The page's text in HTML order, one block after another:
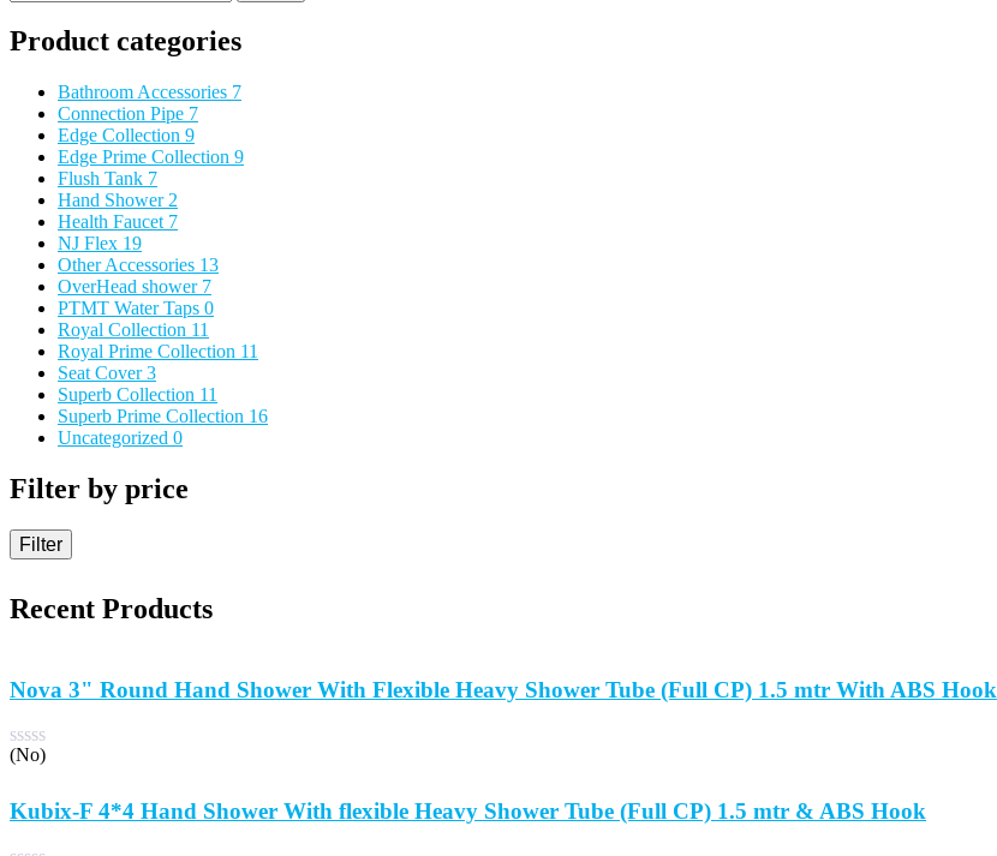
Product categories
Bathroom Accessories 7
Connection Pipe 7
Edge Collection 9
Edge Prime Collection 9
Flush Tank 7
Hand Shower 2
Health Faucet 7
NJ Flex 19
Other Accessories 13
OverHead shower 7
PTMT Water Taps 0
Royal Collection 11
Royal Prime Collection 11
Seat Cover3
Superb Collection 11
Superb Prime Collection 16
Uncategorized 0
Filter by price
Filter
Recent Products
Nova 3" Round Hand Shower With Flexible Heavy Shower Tube (Full CP) 1.5 mtr With ABS Hook
(No)
Kubix-F 4*4 Hand Shower With flexible Heavy Shower Tube (Full CP) 1.5 mtr & ABS Hook